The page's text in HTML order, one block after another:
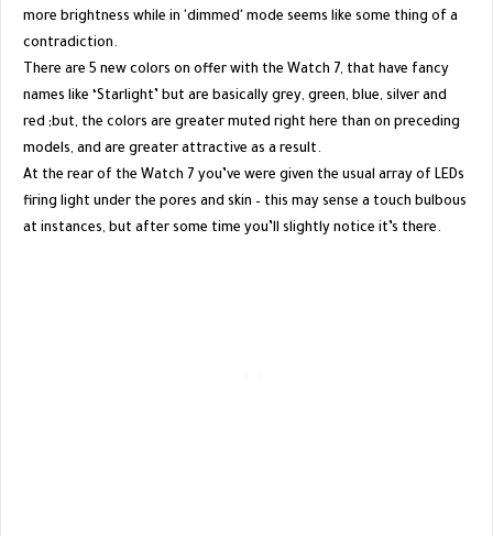
more brightness while in 'dimmed' mode seems like some thing of a
contradiction.
There are 5 new colors on offer with the Watch 7, that have fancy
names like ‘Starlight’ but are basically grey, green, blue, silver and
red ;but, the colors are greater muted right here than on preceding
models, and are greater attractive as a result.
At the rear of the Watch 7 you’ve were given the usual array of LEDs
firing light under the pores and skin – this may sense a touch bulbous
at instances, but after some time you’ll slightly notice it’s there.